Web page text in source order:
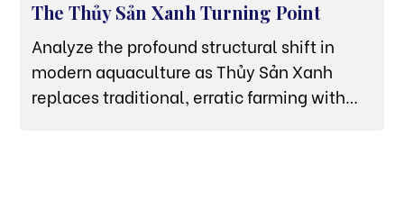
The Thủy Sản Xanh Turning Point
Analyze the profound structural shift in
modern aquaculture as Thủy Sản Xanh
replaces traditional, erratic farming with